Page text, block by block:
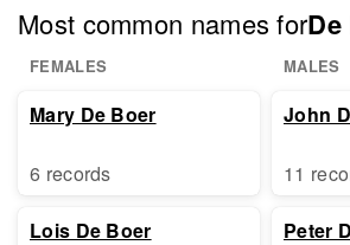
Most common names for
FEMALES MALES
Mary De Boer
6 records
Lois De Boer
John
11
Peter